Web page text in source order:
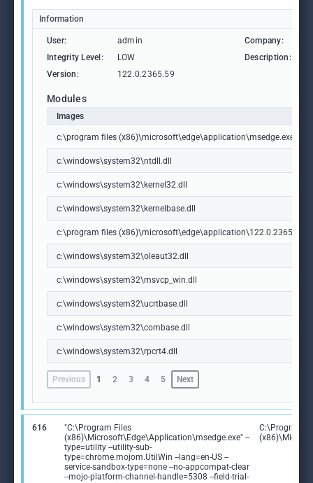
Information
User: admin Company:
Integrity Level:
LOW Description:
Version:
122.0.2365.59
Modules
Images
c:\program files (x86)\microsoft\edge\application\msedge.exe
c:\windows\system32\ntdll.dll
c:\windows\system32\kernel32.dll
c:\windows\system32\kernelbase.dll
c:\program files
c:\windows\system32\oleaut32.dll
c:\windows\system32\msvcp_win.dll
c:\windows\system32\ucrtbase.dll
c:\windows\system32\combase.dll
c:\windows\system32\rpcrt4.dll
Previous 1 2 3 4 5 Next
616
"C:\Program Files
(x86)\Microsoft\Edge\Application\msedge.exe" --
type=utility --utility-sub-
type=chrome.mojom.UtilWin --lang=en-US --
service-sandbox-type=none --no-appcompat-clear
--mojo-platform-channel-handle=5308 --field-trial-
C:\Program